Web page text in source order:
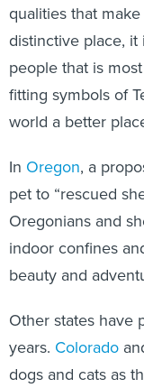
qualities that
distinctive place,
people that is
fitting symbols of
world a better
In Oregon, a
pet to “rescued
Oregonians and
indoor confines
beauty and
Other states have
years. Colorado
dogs and cats as